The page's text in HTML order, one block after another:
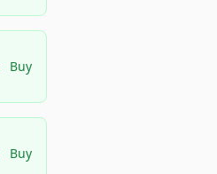
Buy
Buy